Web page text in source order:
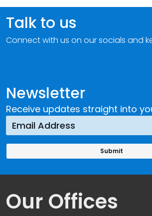
Newsletter
Receive updates straight into
Talk to us
Connect with us on our socials and
Our Offices